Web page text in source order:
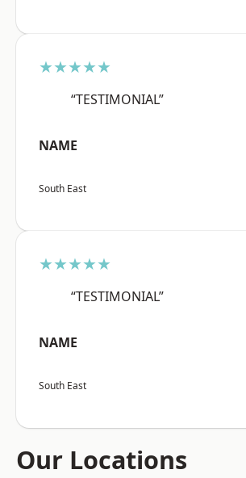
★★★★★
“TESTIMONIAL”
NAME
South East
★★★★★
“TESTIMONIAL”
NAME
South East
Our Locations